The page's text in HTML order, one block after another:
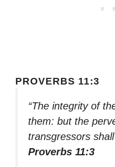
PROVERBS 11:3
“The integrity of
them: but the
transgressors
Proverbs 11:3